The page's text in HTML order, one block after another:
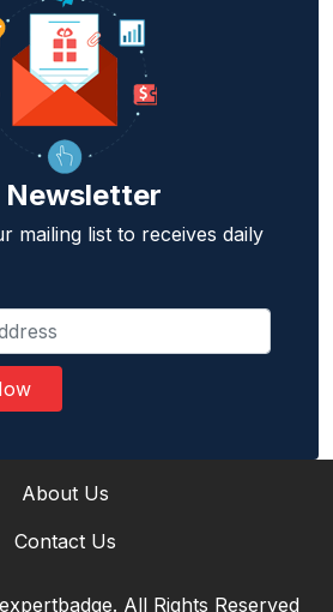
Newsletter
mailing list to receives daily
About Us
Contact Us
All Rights Reserved